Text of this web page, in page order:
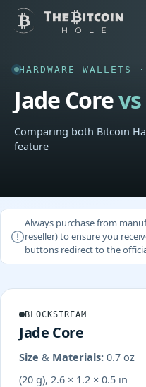
HARDWARE WALLETS
Jade Corevs
Comparing both Bitcoin
feature
Always purchase from
reseller) to ensure you
buttons redirect to the
BLOCKSTREAM
Jade Core
Size & Materials: 0.7 oz
(20 g), 2.6 × 1.2 × 0.5 in